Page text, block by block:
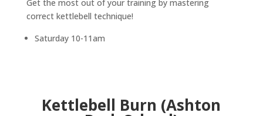
Get the most out of your training by mastering
correct kettlebell technique!
Saturday 10-11am
Kettlebell Burn (Ashton